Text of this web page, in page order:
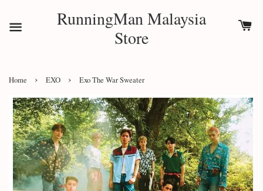
RunningMan Malaysia
Store
Home › EXO › Exo The War Sweater